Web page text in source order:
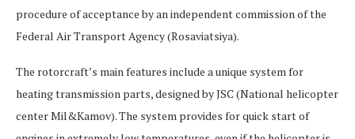
procedure of acceptance by an independent commission of the
Federal Air Transport Agency (Rosaviatsiya).
The rotorcraft’s main features include a unique system for
heating transmission parts, designed by JSC (National helicopter
center Mil&Kamov). The system provides for quick start of